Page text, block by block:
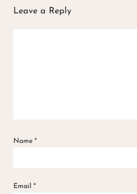
Leave a Reply
Name *
Email *